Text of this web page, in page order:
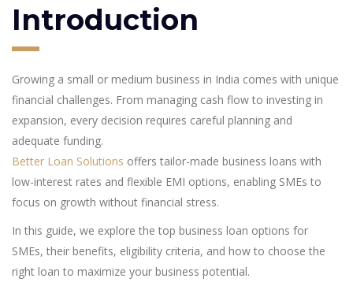
Introduction
Growing a small or medium business in India comes with unique
financial challenges. From managing cash flow to investing in
expansion, every decision requires careful planning and
adequate funding.
Better Loan Solutions offers tailor-made business loans with
low-interest rates and flexible EMI options, enabling SMEs to
focus on growth without financial stress.
In this guide, we explore the top business loan options for
SMEs, their benefits, eligibility criteria, and how to choose the
right loan to maximize your business potential.